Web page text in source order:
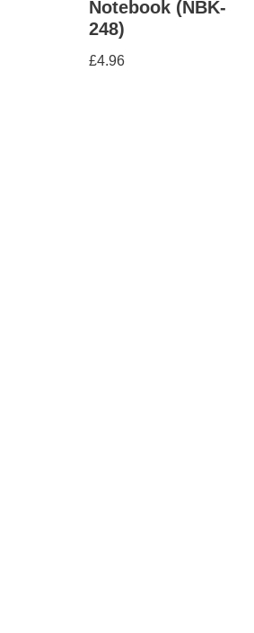
Notebook (NBK-
248)
£4.96